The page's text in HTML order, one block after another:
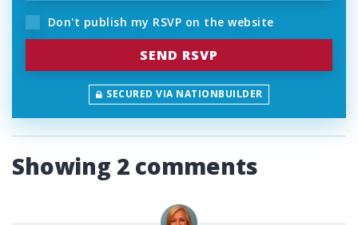
Don't publish my RSVP on the website
SECURED VIA NATIONBUILDER
Showing 2 comments